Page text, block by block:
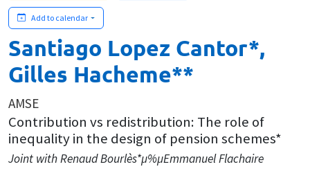
Add to calendar
Santiago Lopez Cantor*,
Gilles Hacheme**
AMSE
Contribution vs redistribution: The role of
inequality in the design of pension schemes*
Joint with Renaud Bourlès*µ%µEmmanuel Flachaire